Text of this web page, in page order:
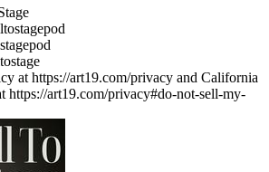
at https://art19.com/privacy and California
https://art19.com/privacy#do-not-sell-my-